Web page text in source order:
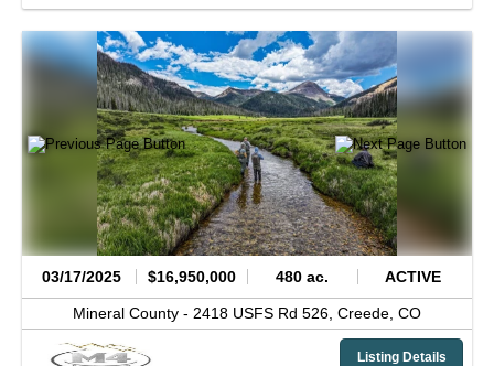
03/17/2025 $16,950,000 480 ac. ACTIVE
Mineral County - 2418 USFS Rd 526, Creede, CO
Listing Details